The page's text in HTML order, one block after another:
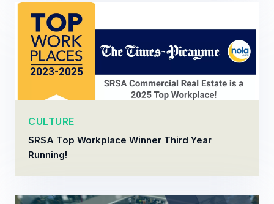
CULTURE
SRSA Top Workplace Winner Third Year
Running!